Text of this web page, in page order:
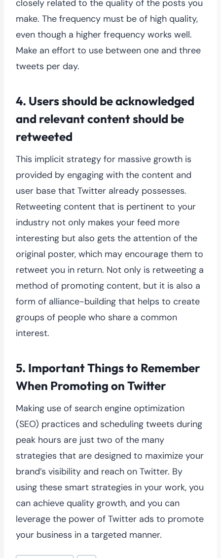
closely related to the quality of the posts you
make. The frequency must be of high quality,
even though a higher frequency works well.
Make an effort to use between one and three
tweets per day.
4. Users should be acknowledged
and relevant content should be
retweeted
This implicit strategy for massive growth is
provided by engaging with the content and
user base that Twitter already possesses.
Retweeting content that is pertinent to your
industry not only makes your feed more
interesting but also gets the attention of the
original poster, which may encourage them to
retweet you in return. Not only is retweeting a
method of promoting content, but it is also a
form of alliance-building that helps to create
groups of people who share a common
interest.
5. Important Things to Remember
When Promoting on Twitter
Making use of search engine optimization
(SEO) practices and scheduling tweets during
peak hours are just two of the many
strategies that are designed to maximize your
brand’s visibility and reach on Twitter. By
using these smart strategies in your work, you
can achieve quality growth, and you can
leverage the power of Twitter ads to promote
your business in a targeted manner.